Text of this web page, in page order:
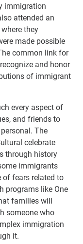
immigration
attended an
they
made possible
common link for
and honor
of immigrant
every aspect of
and friends to
The
celebrate
through history
immigrants
of fears related to
programs like One
families will
someone who
immigration
it.